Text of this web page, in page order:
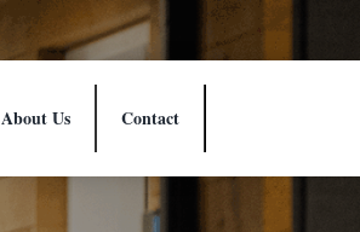
About Us Contact